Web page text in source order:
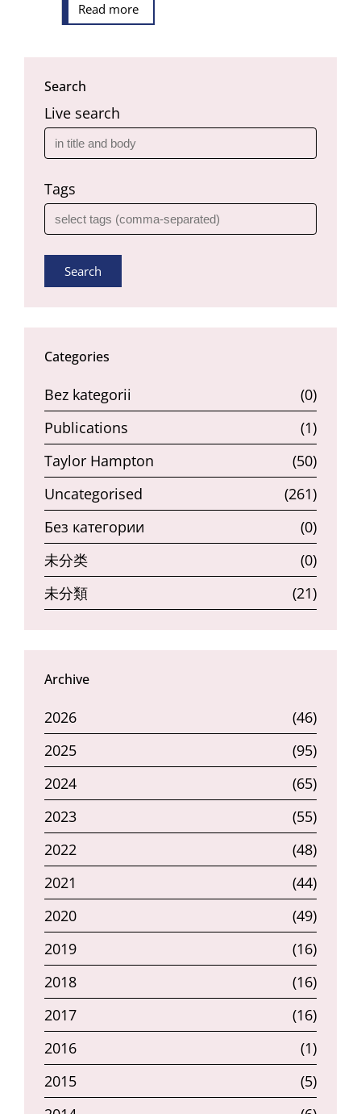
Read more
Search
Live search
Tags
Search
Categories
Bez kategorii
(0)
Publications
(1)
Taylor Hampton
(50)
Uncategorised
(261)
Без категории
(0)
未分类
(0)
未分類
(21)
Archive
2026
(46)
2025
(95)
2024
(65)
2023
(55)
2022
(48)
2021
(44)
2020
(49)
2019
(16)
2018
(16)
2017
(16)
2016
(1)
2015
(5)